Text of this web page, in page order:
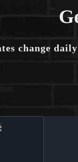
change